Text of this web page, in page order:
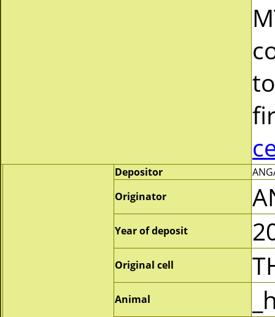
Depositor
Originator
Year of deposit
Original cell
Animal